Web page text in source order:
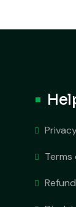
Terms